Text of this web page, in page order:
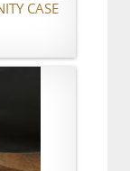
CASE